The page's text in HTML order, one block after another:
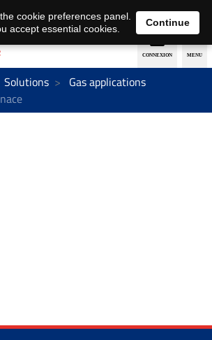
EN DE
Solutions
Gas applications
cookie preferences panel.
accept essential cookies.
Continue